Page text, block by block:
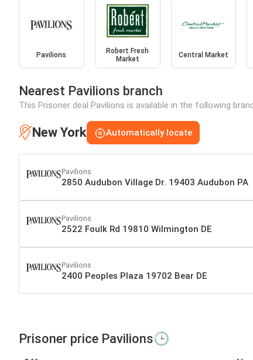
Pavilions
Robert Fresh
Market
Central Market
Nearest Pavilions branch
This Prisoner deal Pavilions is available in the following
New York Automatically locate
Pavilions
2850 Audubon Village Dr. 19403 Audubon PA
Pavilions
2522 Foulk Rd 19810 Wilmington DE
Pavilions
2400 Peoples Plaza 19702 Bear DE
Prisoner price Pavilions🕒